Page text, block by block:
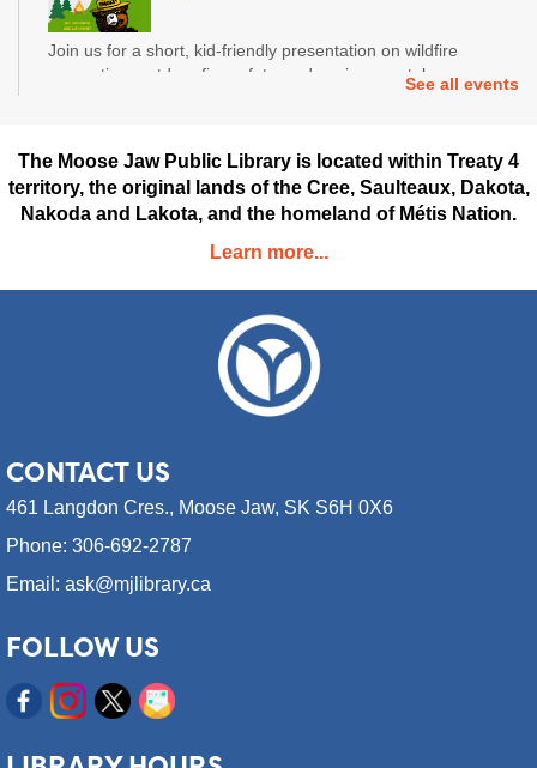
Join us for a short, kid-friendly presentation on wildfire
prevention, outdoor fire safety, and environmental
Computer Basics- Nanan STEM Academy
Tue, Aug 11, 3:30pm - 5:00pm
Moose Jaw Public Library -Reading Room
hour course for six weeks, going over a different topic each
RESCHEDULED
Coffee & Community (55+)
Wed, Aug 12, 9:30am - 12:30pm
- 11:30am
A socializing event for older adults (55+).
Coffee & Community (55+)
See all events
The Moose Jaw Public Library is located within Treaty 4
territory, the original lands of the Cree, Saulteaux, Dakota,
Nakoda and Lakota, and the homeland of Métis Nation.
Learn more...
CONTACT US
461 Langdon Cres., Moose Jaw, SK S6H 0X6
Phone: 306-692-2787
Email: ask@mjlibrary.ca
FOLLOW US